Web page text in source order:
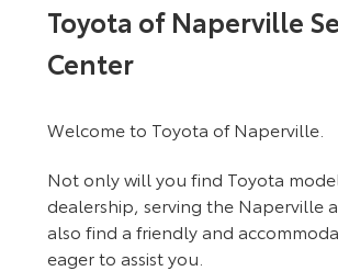
Toyota of Naperville
Center
Welcome to Toyota of Naperville.
Not only will you find Toyota
dealership, serving the Naperville
also find a friendly and
eager to assist you.